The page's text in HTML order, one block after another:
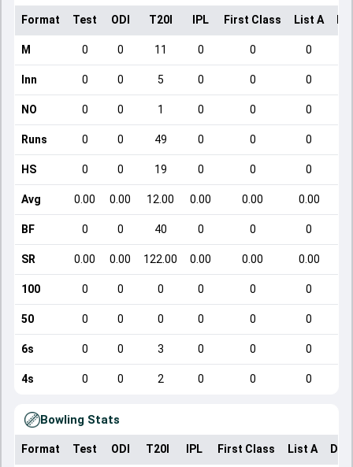
Format Test ODI T20I IPL First Class List A
M 0 0 11 0 0 0
Inn 0 0 5 0 0 0
NO 0 0 1 0 0 0
Runs 0 0 49 0 0 0
HS 0 0 19 0 0 0
Avg 0.00 0.00 12.00 0.00 0.00 0.00
BF 0 0 40 0 0 0
SR 0.00 0.00 122.00 0.00 0.00 0.00
100 0 0 0 0 0 0
50 0 0 0 0 0 0
6s 0 0 3 0 0 0
4s 0 0 2 0 0 0
Bowling Stats
Format Test ODI T20I IPL First Class List A